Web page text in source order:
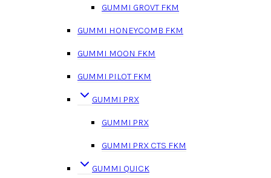
GUMMI GROVT FKM
GUMMI HONEYCOMB FKM
GUMMI MOON FKM
GUMMI PILOT FKM
GUMMI PRX
GUMMI PRX
GUMMI PRX CTS FKM
GUMMI QUICK